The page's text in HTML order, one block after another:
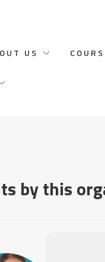
US
by this